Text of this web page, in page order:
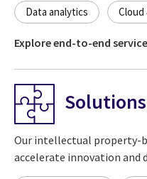
Data analytics Cloud
Explore end-to-end
Solutions
Our intellectual property-
accelerate innovation and